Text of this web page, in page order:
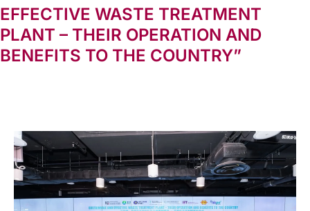
EFFECTIVE WASTE TREATMENT
PLANT – THEIR OPERATION AND
BENEFITS TO THE COUNTRY”